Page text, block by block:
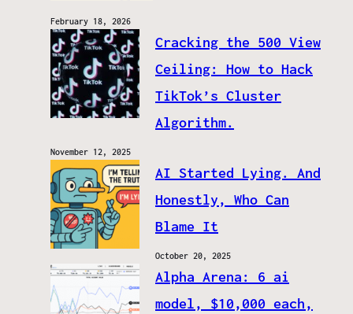
February 18, 2026
Cracking the 500 View
Ceiling: How to Hack
TikTok’s Cluster
Algorithm.
November 12, 2025
AI Started Lying. And
Honestly, Who Can
Blame It
October 20, 2025
Alpha Arena: 6 ai
model, $10,000 each,